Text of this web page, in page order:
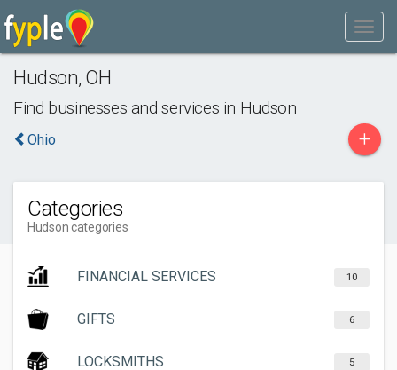
Hudson, OH
Find businesses and services in Hudson
Ohio +
Categories
Hudson categories
FINANCIAL SERVICES 10
GIFTS 6
LOCKSMITHS 5